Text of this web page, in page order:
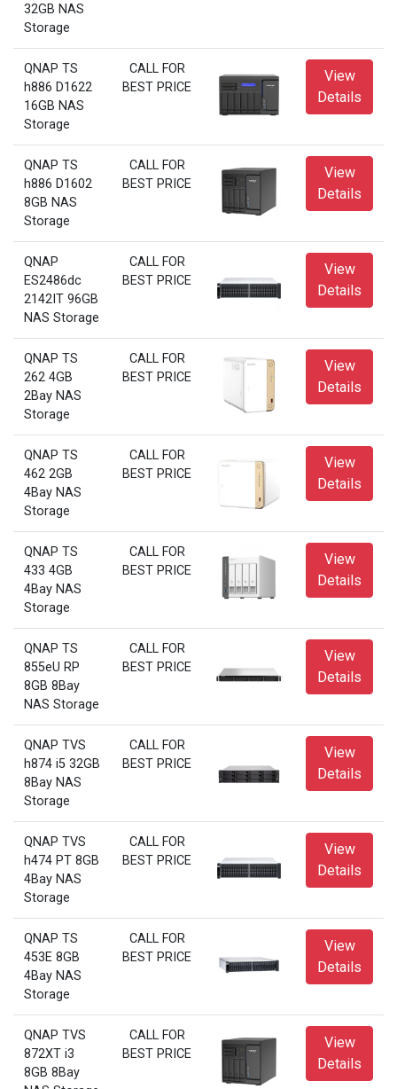
32GB NAS
Storage
QNAP TS
h886 D1622
16GB NAS
Storage
CALL FOR
BEST PRICE
View
Details
QNAP TS
h886 D1602
8GB NAS
Storage
CALL FOR
BEST PRICE
View
Details
QNAP
ES2486dc
2142IT 96GB
NAS Storage
CALL FOR
BEST PRICE
View
Details
QNAP TS
262 4GB
2Bay NAS
Storage
CALL FOR
BEST PRICE
View
Details
QNAP TS
462 2GB
4Bay NAS
Storage
CALL FOR
BEST PRICE
View
Details
QNAP TS
433 4GB
4Bay NAS
Storage
CALL FOR
BEST PRICE
View
Details
QNAP TS
855eU RP
8GB 8Bay
NAS Storage
CALL FOR
BEST PRICE
View
Details
QNAP TVS
h874 i5 32GB
8Bay NAS
Storage
CALL FOR
BEST PRICE
View
Details
QNAP TVS
h474 PT 8GB
4Bay NAS
Storage
CALL FOR
BEST PRICE
View
Details
QNAP TS
453E 8GB
4Bay NAS
Storage
CALL FOR
BEST PRICE
View
Details
QNAP TVS
872XT i3
8GB 8Bay
CALL FOR
BEST PRICE
View
Details